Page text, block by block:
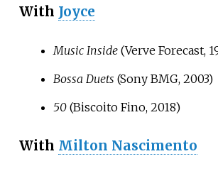
With Joyce
Music Inside(Verve Forecast,
Bossa Duets (Sony BMG, 2003)
50(Biscoito Fino, 2018)
With Milton Nascimento